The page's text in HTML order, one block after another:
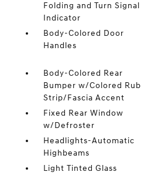
Folding and Turn Signal
Indicator
Body-Colored Door
Handles
Body-Colored Rear
Bumper w/Colored Rub
Strip/Fascia Accent
Fixed Rear Window
w/Defroster
Headlights-Automatic
Highbeams
Light Tinted Glass